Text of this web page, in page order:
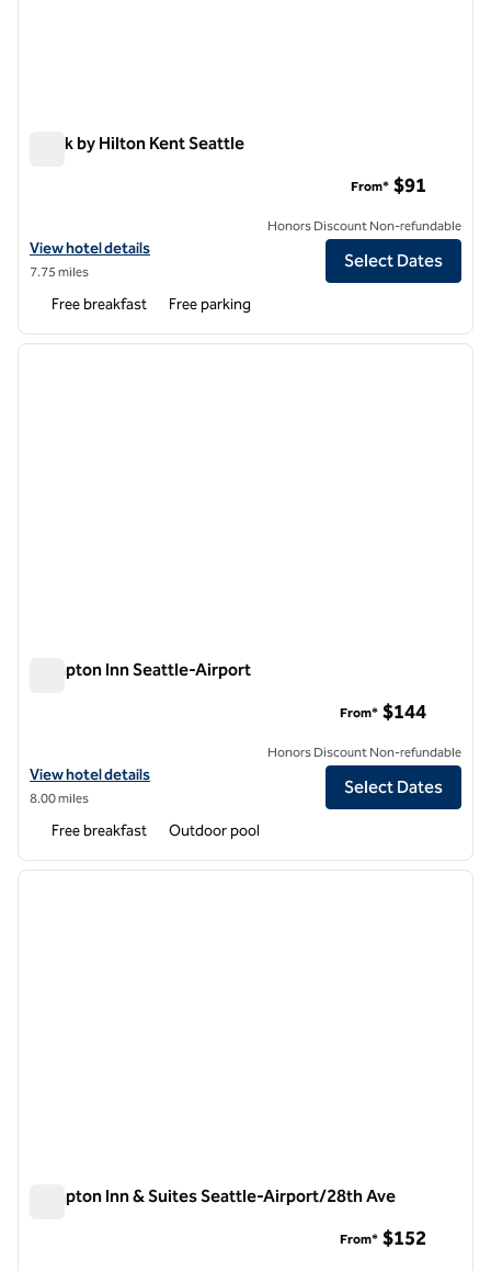
Spark by Hilton Kent Seattle
View hotel details for Spark by Hilton Kent Seattle
View hotel details
7.75 miles
From* $91
Honors Discount Non-refundable
Select Dates
Free breakfast Free parking
1 of 12
next
Hampton Inn Seattle-Airport
View hotel details for Hampton Inn Seattle-Airport
View hotel details
8.00 miles
From* $144
Honors Discount Non-refundable
Select Dates
Free breakfast Outdoor pool
1 of 12
next
Hampton Inn & Suites Seattle-Airport/28th Ave
From* $152